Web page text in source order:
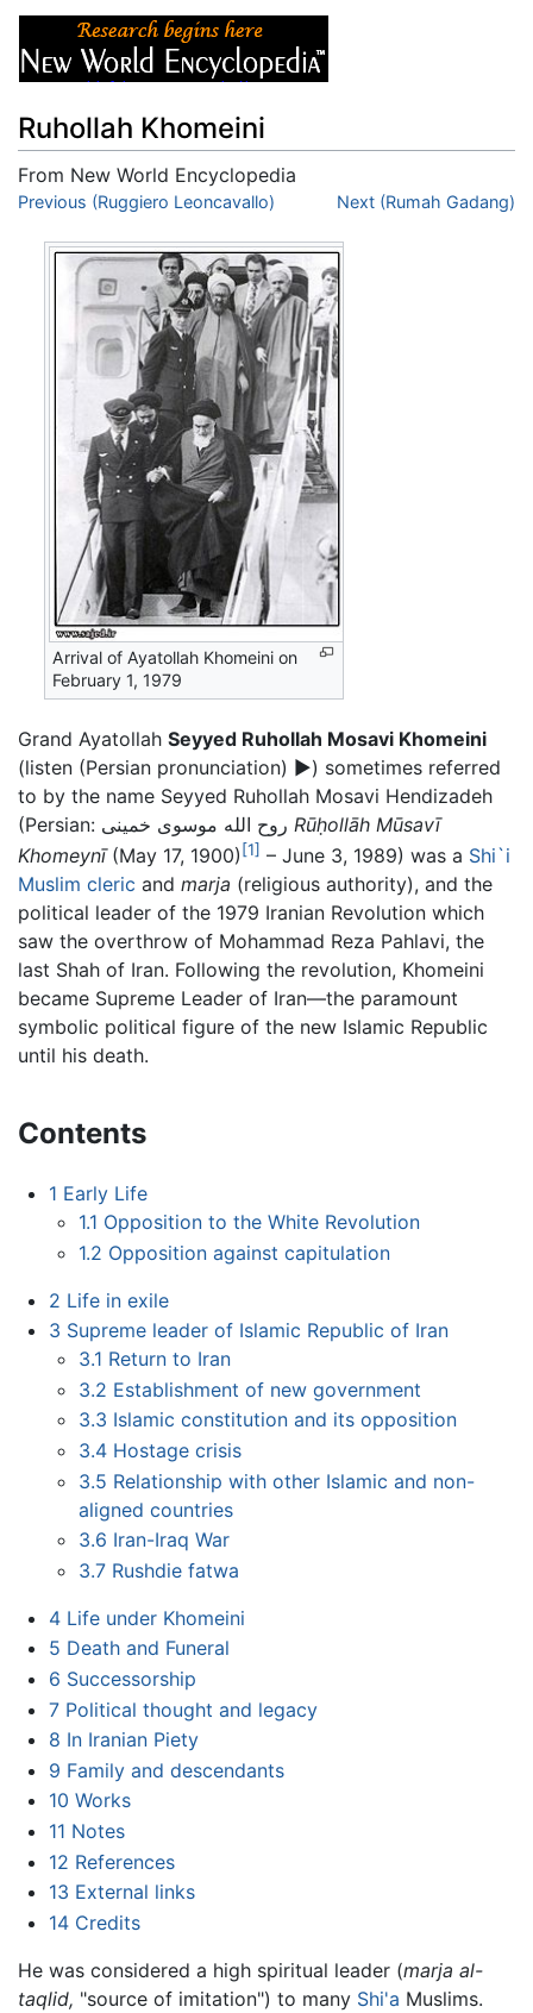
Ruhollah Khomeini
From New World Encyclopedia
Jump to:navigation,search
Previous (Ruggiero Leoncavallo) Next (Rumah Gadang)
Arrival of Ayatollah Khomeini on
February 1, 1979
Grand Ayatollah Seyyed Ruhollah Mosavi Khomeini
(listen (Persian pronunciation) ▶) sometimes referred
to by the name Seyyed Ruhollah Mosavi Hendizadeh
Rūḥollāh Mūsavī
Khomeynī(May 17, 1900) [1] – June 3, 1989) was a Shi`i
Muslim cleric and marja (religious authority), and the
political leader of the 1979 Iranian Revolution which
saw the overthrow of Mohammad Reza Pahlavi, the
last Shah of Iran. Following the revolution, Khomeini
became Supreme Leader of Iran—the paramount
symbolic political figure of the new Islamic Republic
until his death.
Contents
1 Early Life
1.1 Opposition to the White Revolution
1.2 Opposition against capitulation
2 Life in exile
3 Supreme leader of Islamic Republic of Iran
3.1 Return to Iran
3.2 Establishment of new government
3.3 Islamic constitution and its opposition
3.4 Hostage crisis
3.5 Relationship with other Islamic and non-
aligned countries
3.6 Iran-Iraq War
3.7 Rushdie fatwa
4 Life under Khomeini
5 Death and Funeral
6 Successorship
7 Political thought and legacy
8 In Iranian Piety
9 Family and descendants
10 Works
11 Notes
12 References
13 External links
14 Credits
He was considered a high spiritual leader (marja al-
taqlid, "source of imitation") to many Shi'a Muslims.